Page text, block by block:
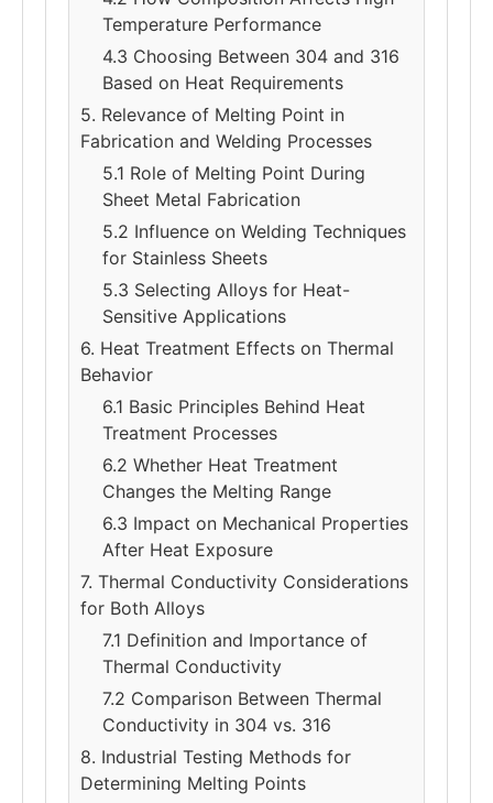
Temperature Performance
4.3 Choosing Between 304 and 316
Based on Heat Requirements
5. Relevance of Melting Point in
Fabrication and Welding Processes
5.1 Role of Melting Point During
Sheet Metal Fabrication
5.2 Influence on Welding Techniques
for Stainless Sheets
5.3 Selecting Alloys for Heat-
Sensitive Applications
6. Heat Treatment Effects on Thermal
Behavior
6.1 Basic Principles Behind Heat
Treatment Processes
6.2 Whether Heat Treatment
Changes the Melting Range
6.3 Impact on Mechanical Properties
After Heat Exposure
7. Thermal Conductivity Considerations
for Both Alloys
7.1 Definition and Importance of
Thermal Conductivity
7.2 Comparison Between Thermal
Conductivity in 304 vs. 316
8. Industrial Testing Methods for
Determining Melting Points